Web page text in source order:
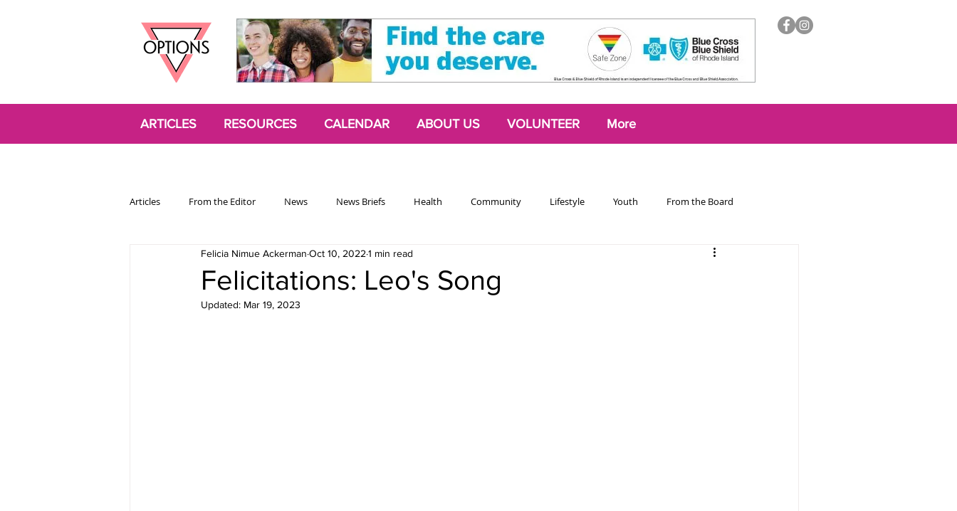
ARTICLES RESOURCES CALENDAR ABOUT US VOLUNTEER More
Articles From the Editor News News Briefs Health Community Lifestyle Youth From the Board
Opinion Trans Chattering Classes
Felicitations: Leo's Song
Felicia Nimue Ackerman Oct 10, 2022 1 min read
Updated: Mar 19, 2023